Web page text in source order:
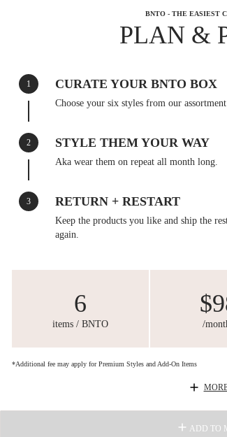
BNTO - THE EASIEST
PLAN &
1 CURATE YOUR BNTO BOX
Choose your six styles from our
2 STYLE THEM YOUR WAY
Aka wear them on repeat all month long.
3 RETURN + RESTART
Keep the products you like and ship the
again.
6
items / BNTO /
*Additional fee may apply for Premium Styles and Add-On Items
ADD TO